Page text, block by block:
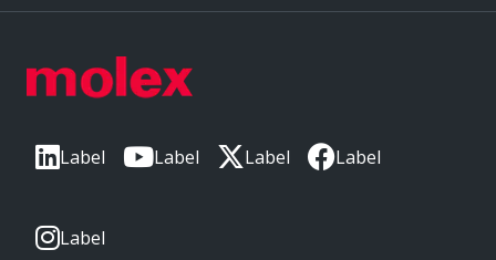
Label Label Label Label
Label